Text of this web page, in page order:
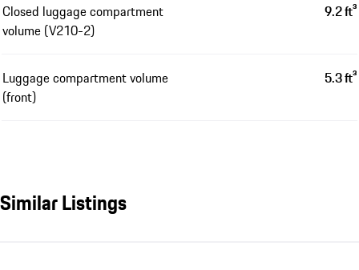
Closed luggage compartment
volume (V210-2)
9.2 ft³
Luggage compartment volume
(front)
5.3 ft³
Similar Listings